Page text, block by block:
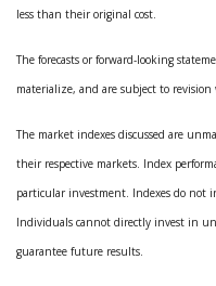
less than their original cost.
The forecasts or forward-looking
materialize, and are subject to
The market indexes discussed are
their respective markets. Index
particular investment. Indexes do not
Individuals cannot directly invest in
guarantee future results.